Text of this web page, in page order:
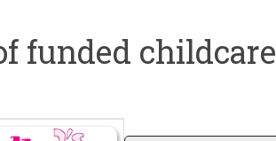
funded childcare